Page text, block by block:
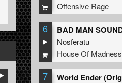
Offensive Rage
6
Nosferatu
House Of Madness
7